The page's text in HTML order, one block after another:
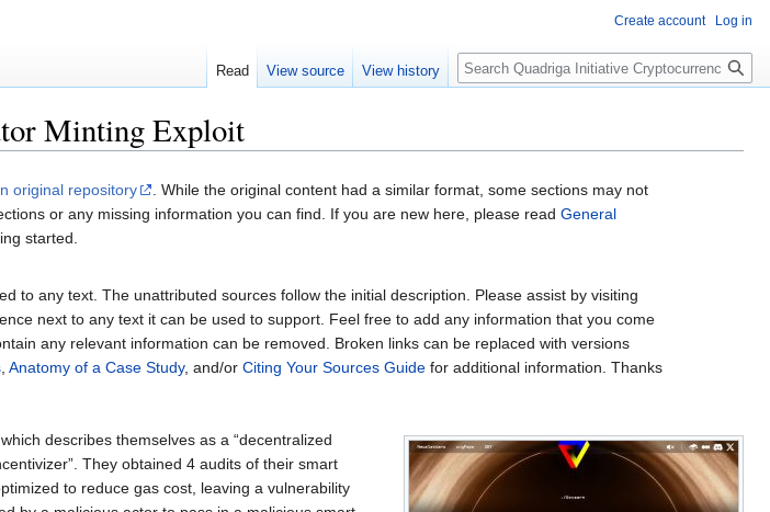
Minting Exploit
original repository
. While the original content had a similar format, some sections may not
or any missing information you can find. If you are new here, please read General
started.
to any text. The unattributed sources follow the initial description. Please assist by visiting
next to any text it can be used to support. Feel free to add any information that you come
any relevant information can be removed. Broken links can be replaced with versions
, Anatomy of a Case Study, and/or Citing Your Sources Guide for additional information. Thanks
describes themselves as a “decentralized
They obtained 4 audits of their smart
to reduce gas cost, leaving a vulnerability
Create account Log in
Read View source View history Search